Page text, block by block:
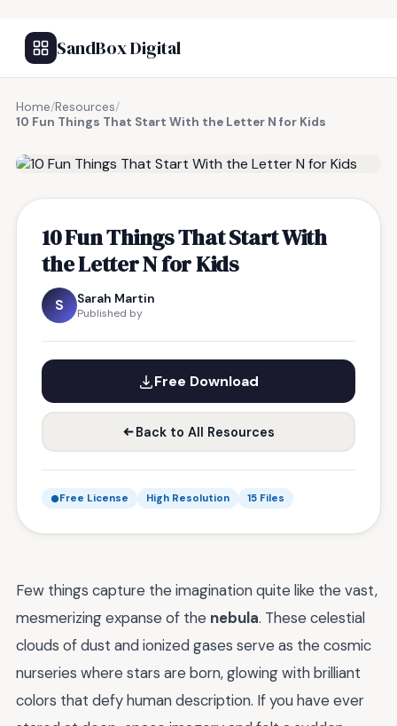
SandBox Digital
Home/Resources/
10 Fun Things That Start With the Letter N for Kids
10 Fun Things That Start With
the Letter N for Kids
S Sarah Martin
Published by
Free Download
Back to All Resources
Free License High Resolution 15 Files
Few things capture the imagination quite like the vast,
mesmerizing expanse of the nebula. These celestial
clouds of dust and ionized gases serve as the cosmic
nurseries where stars are born, glowing with brilliant
colors that defy human description. If you have ever